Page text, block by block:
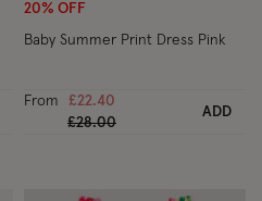
20% OFF
Baby Summer Print Dress Pink
From
£22.40
Price reduced from
£28.00to
ADD